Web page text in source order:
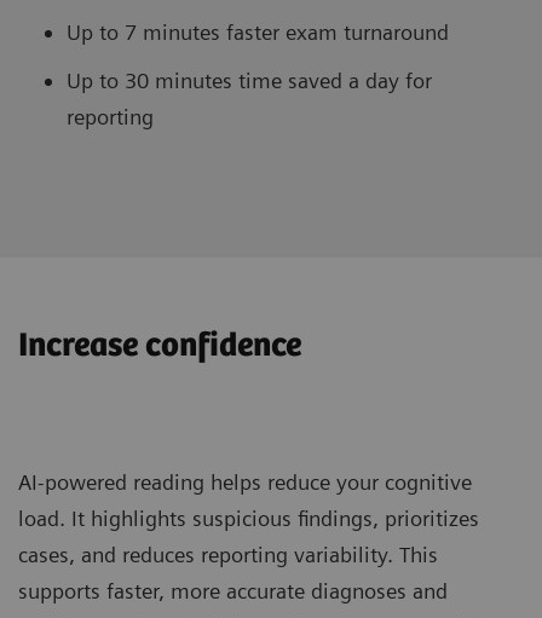
Up to 7 minutes faster exam turnaround
Up to 30 minutes time saved a day for
reporting
Increase confidence
AI-powered reading helps reduce your cognitive
load. It highlights suspicious findings, prioritizes
cases, and reduces reporting variability. This
supports faster, more accurate diagnoses and